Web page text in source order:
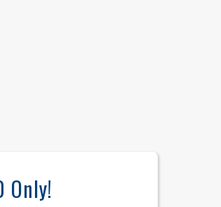
Only!